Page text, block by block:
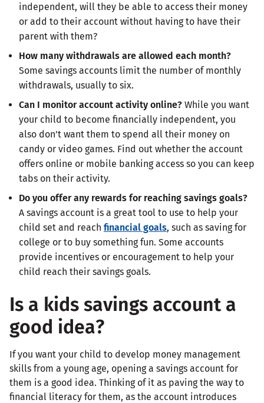
independent, will they be able to access their money
or add to their account without having to have their
parent with them?
How many withdrawals are allowed each month?
Some savings accounts limit the number of monthly
withdrawals, usually to six.
Can I monitor account activity online? While you want
your child to become financially independent, you
also don't want them to spend all their money on
candy or video games. Find out whether the account
offers online or mobile banking access so you can keep
tabs on their activity.
Do you offer any rewards for reaching savings goals?
A savings account is a great tool to use to help your
child set and reach financial goals, such as saving for
college or to buy something fun. Some accounts
provide incentives or encouragement to help your
child reach their savings goals.
Is a kids savings account a
good idea?
If you want your child to develop money management
skills from a young age, opening a savings account for
them is a good idea. Thinking of it as paving the way to
financial literacy for them, as the account introduces